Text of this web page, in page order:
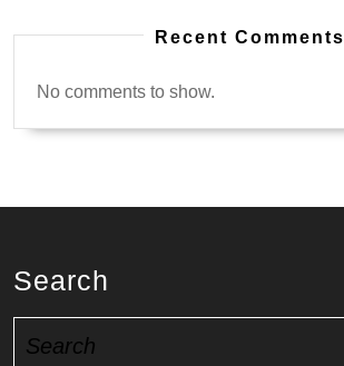
Recent Comments
No comments to show.
Search
for: